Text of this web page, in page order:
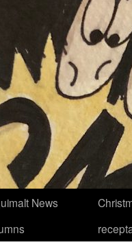
News